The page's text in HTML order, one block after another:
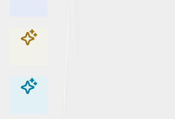
Explore with ChatDino
Explore with ChatDino